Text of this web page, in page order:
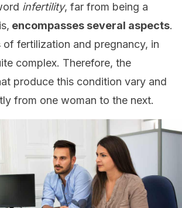
infertility, far from being a
encompasses several aspects.
of fertilization and pregnancy, in
complex. Therefore, the
produce this condition vary and
from one woman to the next.